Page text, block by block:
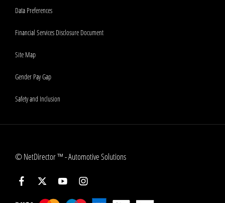
Data Preferences
Financial Services Disclosure Document
Site Map
Gender Pay Gap
Safety and Inclusion
©NetDirector™ -Automotive Solutions